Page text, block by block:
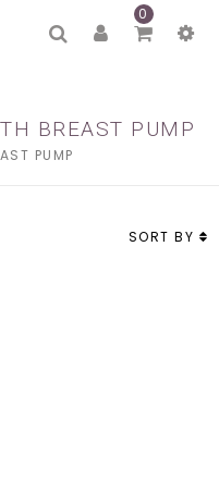
0
BREAST PUMP
PUMP
SORT BY